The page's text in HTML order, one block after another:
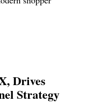
Drives
Strategy